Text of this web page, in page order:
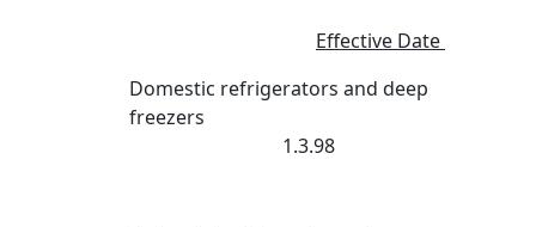
Effective Date
Domestic refrigerators and deep
freezers
1.3.98